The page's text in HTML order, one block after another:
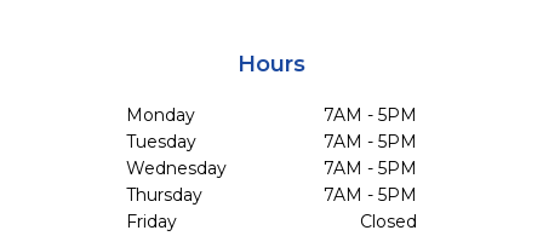
Hours
Monday
7AM - 5PM
Tuesday
7AM - 5PM
Wednesday
7AM - 5PM
Thursday
7AM - 5PM
Friday
Closed